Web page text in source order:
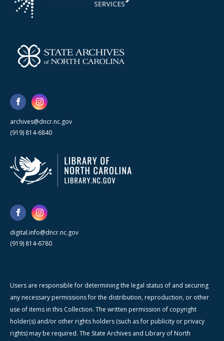
archives@dncr.nc.gov
(919) 814-6840
digital.info@dncr.nc.gov
(919) 814-6780
Users are responsible for determining the legal status of and securing
any necessary permissions for the distribution, reproduction, or other
use of items in this Collection. The written permission of copyright
holder(s) and/or other rights holders (such as for publicity or privacy
rights) may be required. The State Archives and Library of North